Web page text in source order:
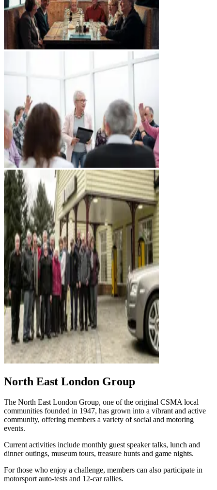
North East London Group
The North East London Group, one of the original CSMA local
communities founded in 1947, has grown into a vibrant and active
community, offering members a variety of social and motoring
events.
Current activities include monthly guest speaker talks, lunch and
dinner outings, museum tours, treasure hunts and game nights.
For those who enjoy a challenge, members can also participate in
motorsport auto-tests and 12-car rallies.